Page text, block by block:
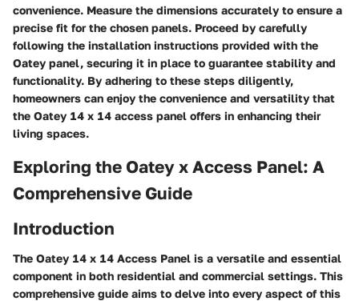
convenience. Measure the dimensions accurately to ensure a
precise fit for the chosen panels. Proceed by carefully
following the installation instructions provided with the
Oatey panel, securing it in place to guarantee stability and
functionality. By adhering to these steps diligently,
homeowners can enjoy the convenience and versatility that
the Oatey 14 x 14 access panel offers in enhancing their
living spaces.
Exploring the Oatey x Access Panel: A
Comprehensive Guide
Introduction
The Oatey 14 x 14 Access Panel is a versatile and essential
component in both residential and commercial settings. This
comprehensive guide aims to delve into every aspect of this